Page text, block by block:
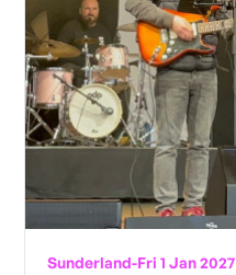
Sunderland-Fri 1 Jan 2027